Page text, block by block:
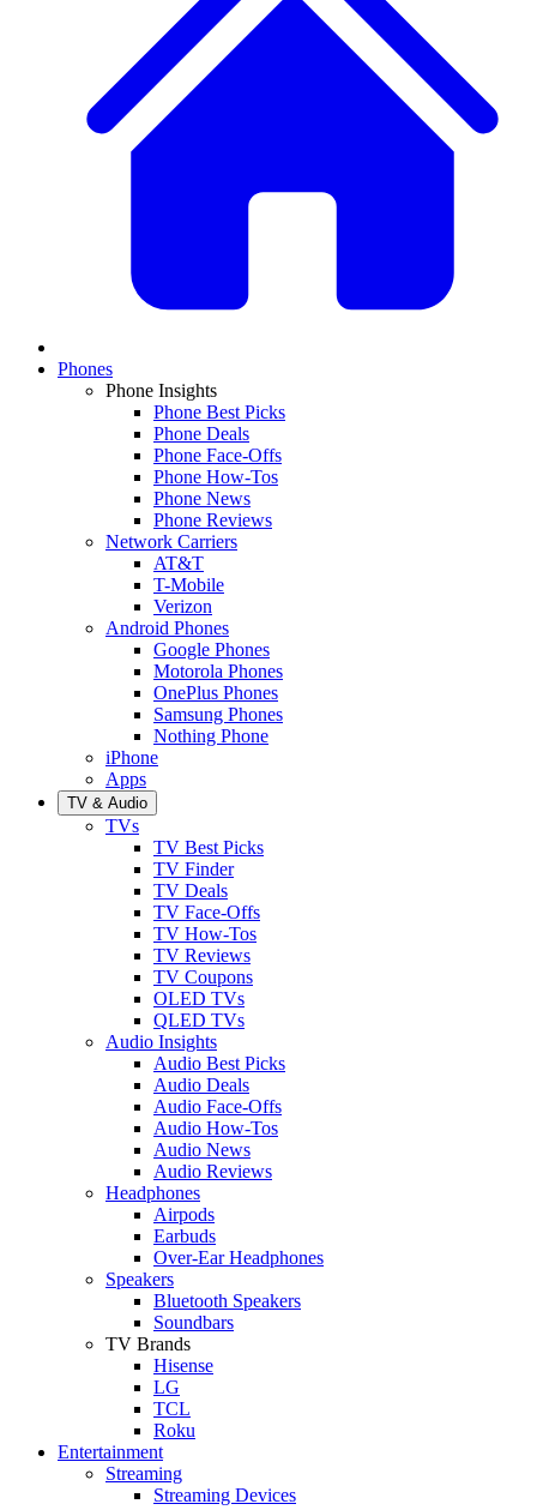
Phones
Phone Insights
Phone Best Picks
Phone Deals
Phone Face-Offs
Phone How-Tos
Phone News
Phone Reviews
Network Carriers
AT&T
T-Mobile
Verizon
Android Phones
Google Phones
Motorola Phones
OnePlus Phones
Samsung Phones
Nothing Phone
iPhone
Apps
TV & Audio
TVs
TV Best Picks
TV Finder
TV Deals
TV Face-Offs
TV How-Tos
TV Reviews
TV Coupons
OLED TVs
QLED TVs
Audio Insights
Audio Best Picks
Audio Deals
Audio Face-Offs
Audio How-Tos
Audio News
Audio Reviews
Headphones
Airpods
Earbuds
Over-Ear Headphones
Speakers
Bluetooth Speakers
Soundbars
TV Brands
Hisense
LG
TCL
Roku
Entertainment
Streaming
Streaming Devices